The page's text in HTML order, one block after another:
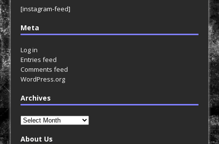
[instagram-feed]
Meta
Log in
Entries feed
Comments feed
WordPress.org
Archives
Archives
About Us